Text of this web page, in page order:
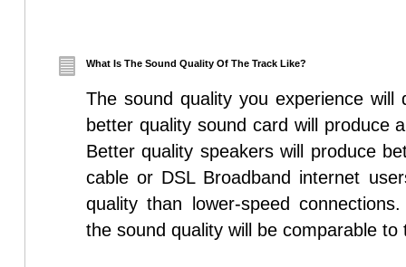
What Is The Sound Quality Of The Track Like?
The sound quality you experience
better quality sound card will produce
Better quality speakers will produce
cable or DSL Broadband internet
quality than lower-speed
the sound quality will be comparable to